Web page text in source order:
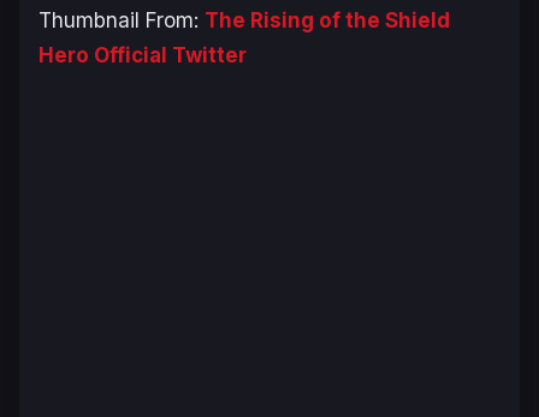
Thumbnail From: The Rising of the Shield
Hero Official Twitter